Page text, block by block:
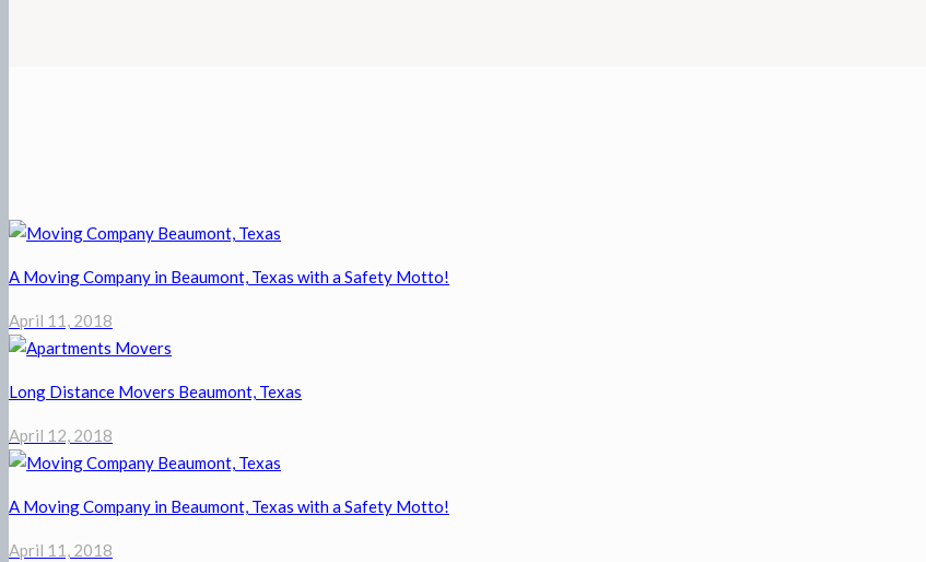
A Moving Company in Beaumont, Texas with a Safety Motto!
April 11, 2018
Long Distance Movers Beaumont, Texas
April 12, 2018
A Moving Company in Beaumont, Texas with a Safety Motto!
April 11, 2018